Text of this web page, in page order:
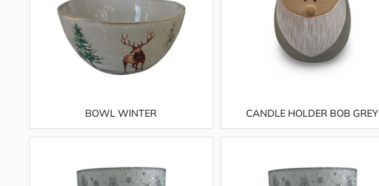
BOWL WINTER CANDLE HOLDER BOB GREY